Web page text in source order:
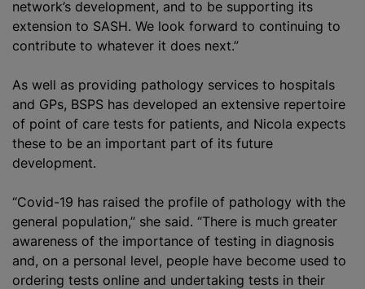
network’s development, and to be supporting its
extension to SASH. We look forward to continuing to
contribute to whatever it does next.”
As well as providing pathology services to hospitals
and GPs, BSPS has developed an extensive repertoire
of point of care tests for patients, and Nicola expects
these to be an important part of its future
development.
“Covid-19 has raised the profile of pathology with the
general population,” she said. “There is much greater
awareness of the importance of testing in diagnosis
and, on a personal level, people have become used to
ordering tests online and undertaking tests in their